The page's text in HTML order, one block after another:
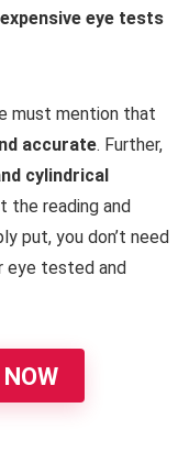
eye tests
must mention that
accurate. Further,
cylindrical
the reading and
put, you don’t need
eye tested and
NOW